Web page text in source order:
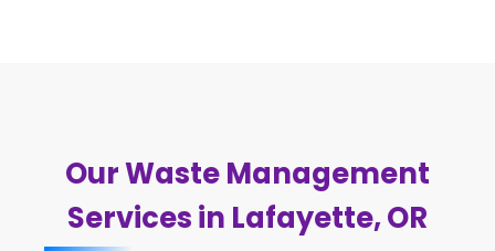
Our Waste Management
Services in Lafayette, OR